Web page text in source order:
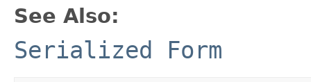
See Also:
Serialized Form